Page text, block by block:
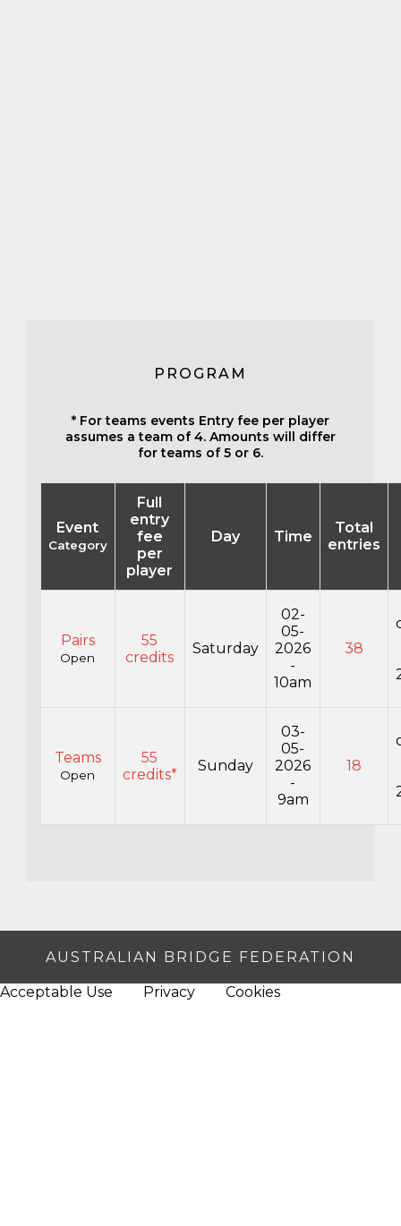
PROGRAM
* For teams events Entry fee per player
assumes a team of 4. Amounts will differ
for teams of 5 or 6.
Event
Category
Full
entry
fee
per
player
Day Time
Total
entries
Pairs
Open
55
credits
Saturday
02-
05-
2026
-
10am
38
Teams
Open
55
credits*
Sunday
03-
05-
2026
-
9am
18
AUSTRALIAN BRIDGE FEDERATION
Acceptable Use Privacy Cookies